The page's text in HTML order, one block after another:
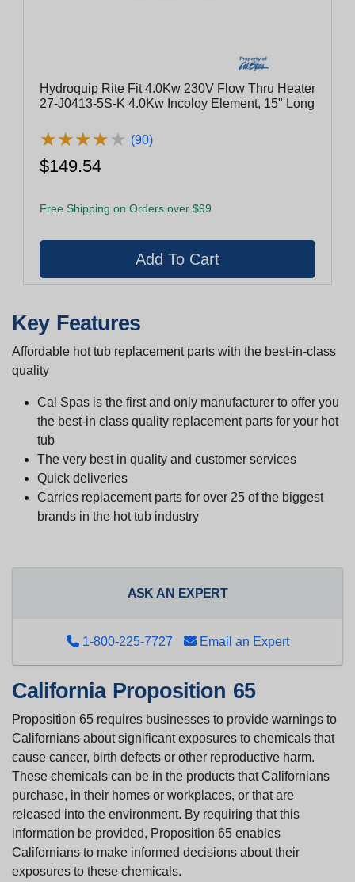
Hydroquip Rite Fit 4.0Kw 230V Flow Thru Heater
27-J0413-5S-K 4.0Kw Incoloy Element, 15" Long
★★★★★
★★★★★ (90)
$149.54
Free Shipping on Orders over $99
Key Features
Affordable hot tub replacement parts with the best-in-class
quality
Cal Spas is the first and only manufacturer to offer you
the best-in class quality replacement parts for your hot
tub
The very best in quality and customer services
Quick deliveries
Carries replacement parts for over 25 of the biggest
brands in the hot tub industry
ASK AN EXPERT
1-800-225-7727 Email an Expert
California Proposition 65
Proposition 65 requires businesses to provide warnings to
Californians about significant exposures to chemicals that
cause cancer, birth defects or other reproductive harm.
These chemicals can be in the products that Californians
purchase, in their homes or workplaces, or that are
released into the environment. By requiring that this
information be provided, Proposition 65 enables
Californians to make informed decisions about their
exposures to these chemicals.